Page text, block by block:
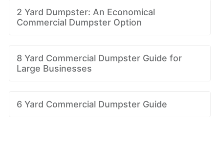
2 Yard Dumpster: An Economical
Commercial Dumpster Option
8 Yard Commercial Dumpster Guide for
Large Businesses
6 Yard Commercial Dumpster Guide